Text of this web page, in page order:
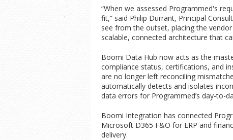
“When we assessed Programmed's
fit,” said Philip Durrant, Principal
see from the outset, placing the
scalable, connected architecture that
Boomi Data Hub now acts as the
compliance status, certifications, and
are no longer left reconciling
automatically detects and isolates
data errors for Programmed’s day-to-
Boomi Integration has connected
Microsoft D365 F&O for ERP and
delivery.